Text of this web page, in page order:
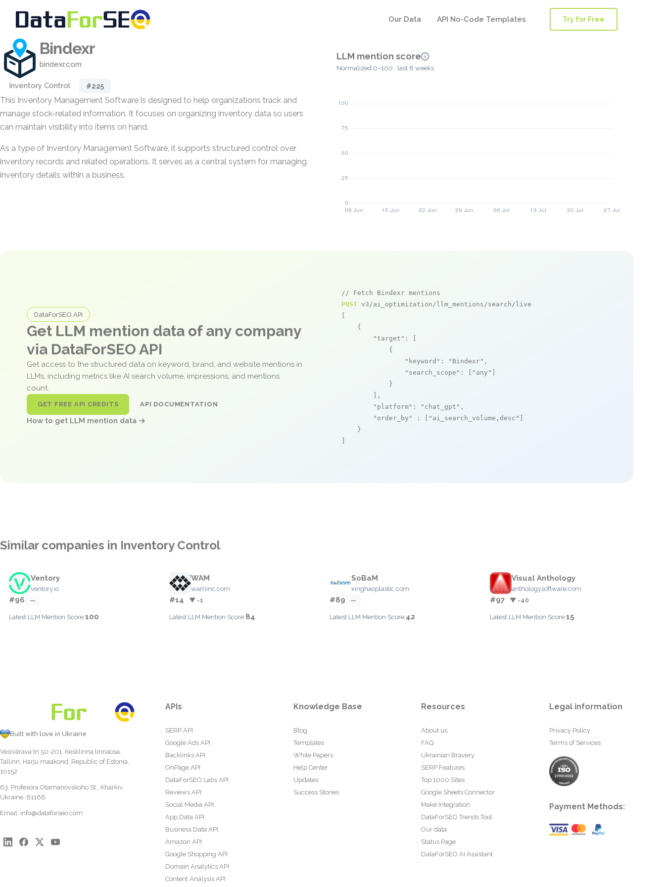
Our Data API No-Code Templates Try for Free
Bindexr
bindexr.com
Inventory Control #225
This Inventory Management Software is designed to help organizations track and
manage stock-related information. It focuses on organizing inventory data so users
can maintain visibility into items on hand.
As a type of Inventory Management Software, it supports structured control over
inventory records and related operations. It serves as a central system for managing
inventory details within a business.
LLM mention score
Normalized 0–100 · last 8 weeks
DataForSEO API
Get LLM mention data of any company
via DataForSEO API
Get access to the structured data on keyword, brand, and website mentions in
LLMs, including metrics like AI search volume, impressions, and mentions
count.
GET FREE API CREDITS API DOCUMENTATION
How to get LLM mention data →
// Fetch Bindexr mentions
POST v3/ai_optimization/llm_mentions/search/live
    {
"target" : [
            {
"keyword" : "Bindexr" ,
"search_scope" : [ "any"
            }
        ],
"platform" : "chat_gpt" ,
"order_by"
: [ "ai_search_volume,desc"
    }
Similar companies in Inventory Control
Ventory
ventory.io
#96 —
Latest LLM Mention Score:100
WAM
waminc.com
#14 ▼ -1
Latest LLM Mention Score:84
SoBaM
xinghaoplastic.com
#89 —
Latest LLM Mention Score:42
Visual Anthology
anthologysoftware.com
#97 ▼ -40
Latest LLM Mention Score:15
Built with love in Ukraine
Vesivärava tn 50-201, Kesklinna linnaosa,
Tallinn, Harju maakond, Republic of Estonia,
10152
63, Profesora Otamanovskoho St., Kharkiv,
Ukraine, 61166
Email: info@dataforseo.com
APIs
SERP API
Google Ads API
Backlinks API
OnPage API
DataForSEO Labs API
Reviews API
Social Media API
App Data API
Business Data API
Amazon API
Google Shopping API
Domain Analytics API
Content Analysis API
Knowledge Base
Blog
Templates
White Papers
Help Center
Updates
Success Stories
Resources
About us
FAQ
Ukrainian Bravery
SERP Features
Top 1000 Sites
Google Sheets Connector
Make Integration
DataForSEO Trends Tool
Our data
Status Page
DataForSEO AI Assistant
Legal information
Privacy Policy
Terms of Services
Payment Methods: